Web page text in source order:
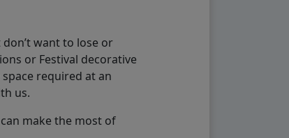
want to lose or
or Festival decorative
required at an
us.
make the most of